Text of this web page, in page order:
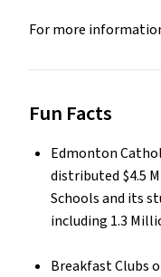
For more
Fun Facts
Edmonton
distributed $4.5
Schools and its
including 1.3
Breakfast Clubs